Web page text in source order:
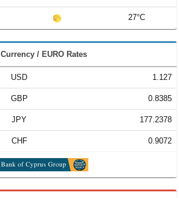
27°C
Currency / EURO Rates
USD 1.127
GBP 0.8385
JPY 177.2378
CHF 0.9072